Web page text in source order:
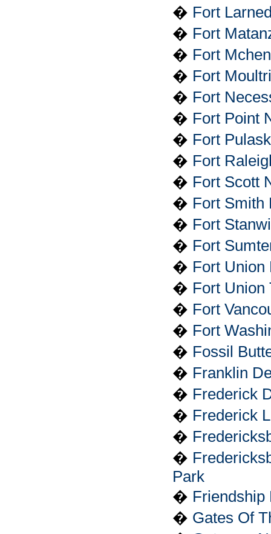
� Fort
� Fort
� Fort
� Fort
� Fort
� Fort Point
� Fort
� Fort
� Fort Scott
� Fort Smith
� Fort
� Fort
� Fort Union
� Fort Union
� Fort
� Fort
� Fossil
� Franklin
� Frederick
� Frederick
�
�
Park
� Friendship
� Gates Of